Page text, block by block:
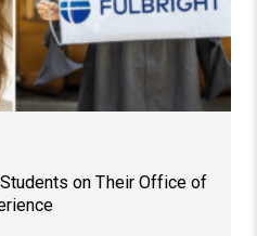
on Their Office of